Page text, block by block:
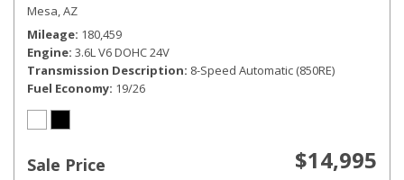
Mesa, AZ
Mileage 180,459
Engine 3.6L V6 DOHC 24V
Transmission Description 8-Speed Automatic (850RE)
Fuel Economy 19/26
Sale Price $14,995